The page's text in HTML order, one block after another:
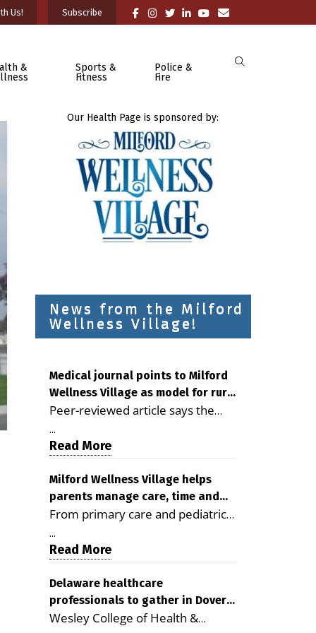
Us! Subscribe
&
Sports &
Fitness
Police &
Fire
Our Health Page is sponsored by:
News from the Milford
Wellness Village!
Medical journal points to Milford
Wellness Village as model for rural
health care
Peer-reviewed article says the
Milford campus is improving
access, supporting seniors and
demonstrating the potential to
reduce health care costs By
George D. Rotsch, Editor of
Milford LIVE MILFORD — A new
article in the peer-reviewed
Delaware Journal of Public Health
as a promising model for
delivering coordinated health care
and social services in rural
...
Read More
Milford Wellness Village helps
parents manage care, time and
family life
From primary care and pediatrics
to childcare, therapy,
transportation and pharmacy
services, the Milford campus can
help families save time, reduce
stress and receive more
coordinated care. By George
...
Read More
Delaware healthcare
professionals to gather in Dover
for geriatric care symposium
Wesley College of Health &